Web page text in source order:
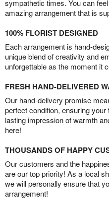
sympathetic times. You can
amazing arrangement that is
100% FLORIST DESIGNED
Each arrangement is hand-
unique blend of creativity and
unforgettable as the moment it
FRESH HAND-DELIVERED
Our hand-delivery promise
perfect condition, ensuring
lasting impression of warmth
here!
THOUSANDS OF HAPPY
Our customers and the
are our top priority! As a local
we will personally ensure that
arrangement!